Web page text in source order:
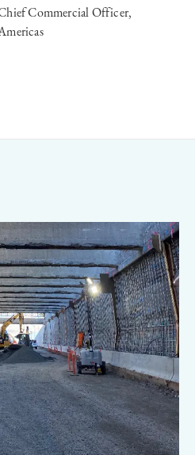
Commercial Officer,